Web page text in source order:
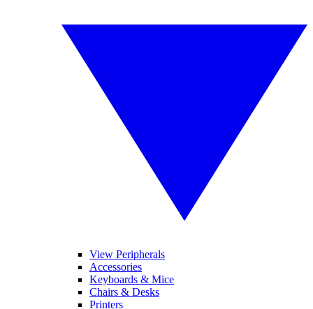
View Peripherals
Accessories
Keyboards & Mice
Chairs & Desks
Printers